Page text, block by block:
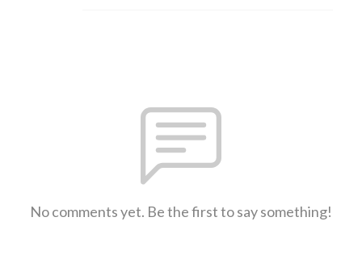
No comments yet. Be the first to say something!